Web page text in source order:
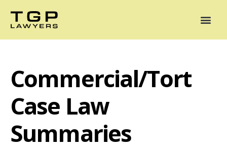
Commercial/Tort
Case Law
Summaries